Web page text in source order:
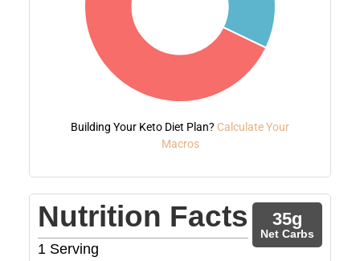
Building Your Keto Diet Plan? Calculate Your
Macros
Nutrition Facts
1 Serving
35g
Net Carbs